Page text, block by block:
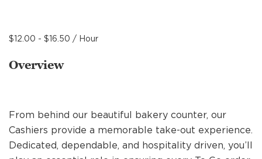
FAQS
$12.00 - $16.50 / Hour
Overview
From behind our beautiful bakery counter, our
Cashiers provide a memorable take-out experience.
Dedicated, dependable, and hospitality driven, you’ll